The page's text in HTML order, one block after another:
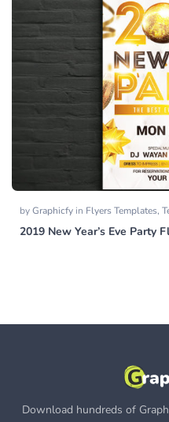
byGraphicfy in Flyers Templates,
2019 New Year’s Eve Party
Download hundreds of